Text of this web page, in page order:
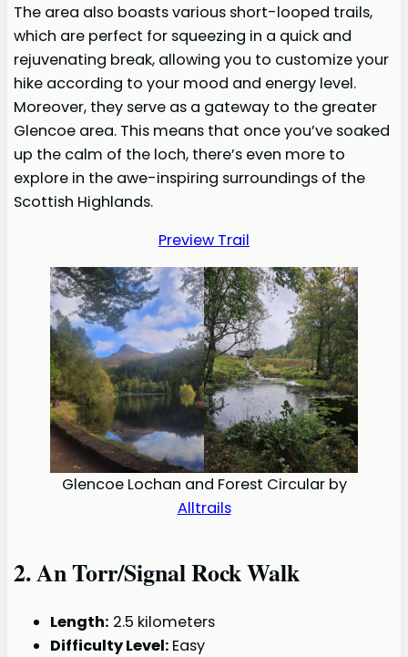
The area also boasts various short-looped trails,
which are perfect for squeezing in a quick and
rejuvenating break, allowing you to customize your
hike according to your mood and energy level.
Moreover, they serve as a gateway to the greater
Glencoe area. This means that once you’ve soaked
up the calm of the loch, there’s even more to
explore in the awe-inspiring surroundings of the
Scottish Highlands.
Preview Trail
Glencoe Lochan and Forest Circular by
Alltrails
2.An Torr/Signal Rock Walk
Length: 2.5 kilometers
Difficulty Level: Easy